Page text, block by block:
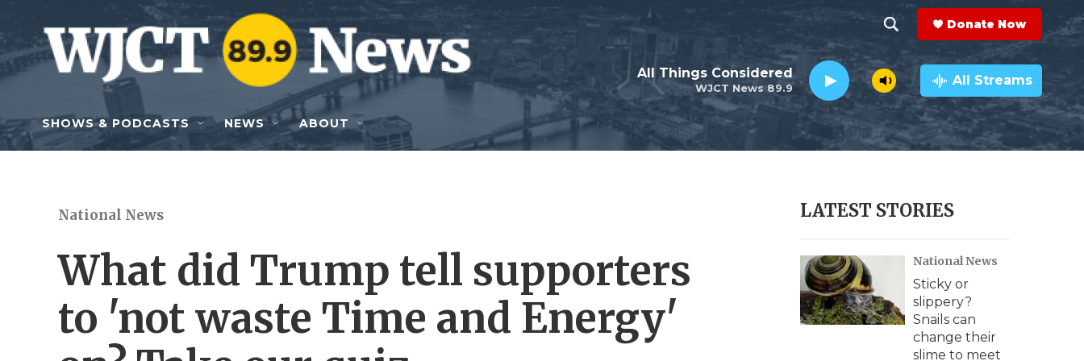
Skip to main content
h
o
w
e
c
h
e
a
r
c
h
Q
y
Donate Now
WJCT News 89.9
All Things Considered All Streams
SHOWS & PODCASTS NEWS ABOUT
National News
What did Trump tell supporters
to 'not waste Time and Energy'
LATEST STORIES
National News
Sticky or
slippery?
Snails can
change their
slime to meet